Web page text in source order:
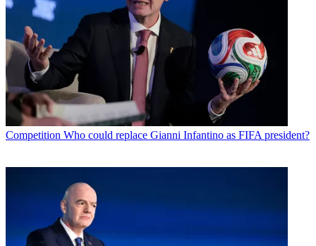
Competition Who could replace Gianni Infantino as FIFA president?